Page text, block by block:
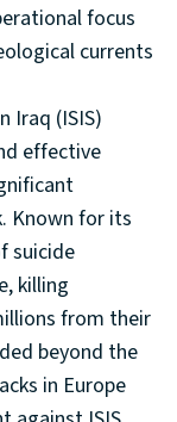
focus
currents
Iraq (ISIS)
effective
Known for its
suicide
killing
from their
beyond the
in Europe